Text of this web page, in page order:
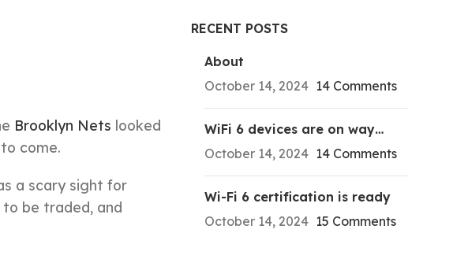
Brooklyn Nets looked
come.
a scary sight for
be traded, and
RECENT POSTS
About
October 14, 2024 14 Comments
WiFi 6 devices are on way…
October 14, 2024 14 Comments
Wi-Fi 6 certification is ready
October 14, 2024 15 Comments